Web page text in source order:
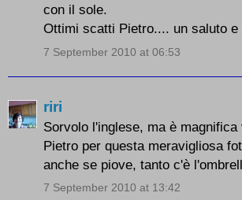
con il sole.
Ottimi scatti Pietro.... un saluto e
7 September 2010 at 06:53
riri
Sorvolo l'inglese, ma è
Pietro per questa meravigliosa
anche se piove, tanto c'è
7 September 2010 at 13:42